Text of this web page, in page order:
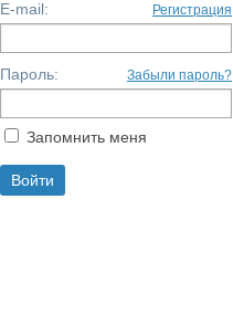
E-mail: Регистрация
Пароль: Забыли пароль?
Запомнить меня